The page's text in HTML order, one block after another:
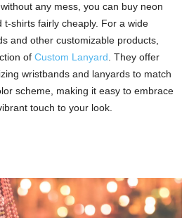
any mess, you can buy neon
shirts fairly cheaply. For a wide
and other customizable products,
of Custom Lanyard. They offer
wristbands and lanyards to match
scheme, making it easy to embrace
touch to your look.